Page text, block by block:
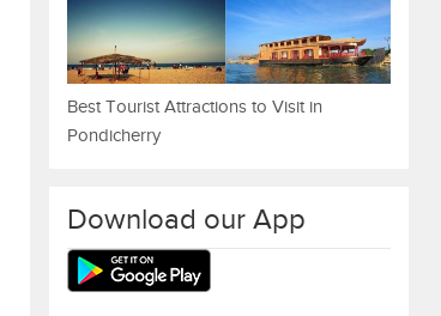
Best Tourist Attractions to Visit in
Pondicherry
Download our App